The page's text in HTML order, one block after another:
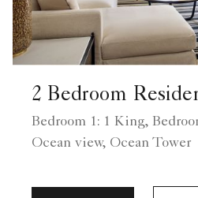
2 Bedroom
Bedroom 1: 1 King,
Ocean view, Ocean Tower